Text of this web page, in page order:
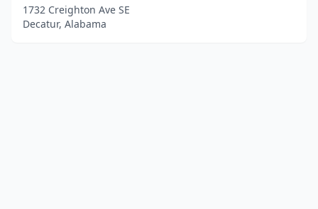
1732 Creighton Ave SE
Decatur, Alabama